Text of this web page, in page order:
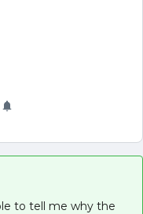
to tell me why the